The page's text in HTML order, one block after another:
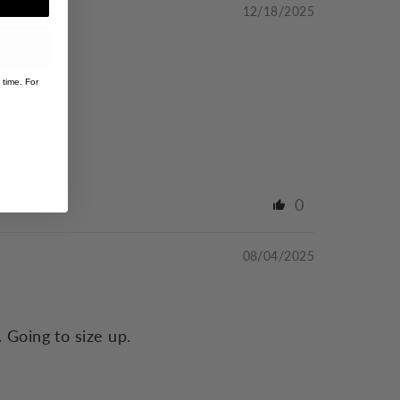
12/18/2025
0
08/04/2025
to size up.
For